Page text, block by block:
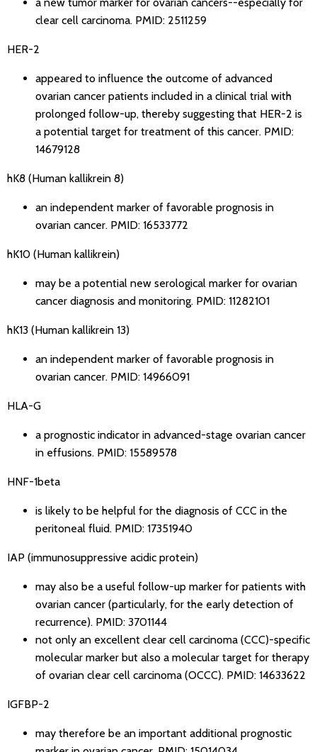
clear cell carcinoma. PMID: 2511259
HER-2
appeared to influence the outcome of advanced
ovarian cancer patients included in a clinical trial with
prolonged follow-up, thereby suggesting that HER-2 is
a potential target for treatment of this cancer. PMID:
14679128
hK8 (Human kallikrein 8)
an independent marker of favorable prognosis in
ovarian cancer. PMID: 16533772
hK10 (Human kallikrein)
may be a potential new serological marker for ovarian
cancer diagnosis and monitoring. PMID: 11282101
hK13 (Human kallikrein 13)
an independent marker of favorable prognosis in
ovarian cancer. PMID: 14966091
HLA-G
a prognostic indicator in advanced-stage ovarian cancer
in effusions. PMID: 15589578
HNF-1beta
is likely to be helpful for the diagnosis of CCC in the
peritoneal fluid. PMID: 17351940
IAP (immunosuppressive acidic protein)
may also be a useful follow-up marker for patients with
ovarian cancer (particularly, for the early detection of
recurrence). PMID: 3701144
not only an excellent clear cell carcinoma (CCC)-specific
molecular marker but also a molecular target for therapy
of ovarian clear cell carcinoma (OCCC). PMID: 14633622
IGFBP-2
may therefore be an important additional prognostic